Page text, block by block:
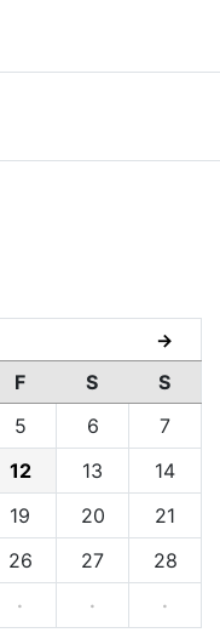
→
F S
S
5 6
7
12 13
14
19 20
21
26 27
28
· · ·